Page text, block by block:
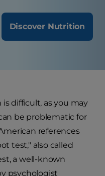
Discover Nutrition
difficult, as you may
be problematic for
references
test," also called
a well-known
psychologist